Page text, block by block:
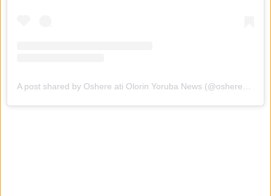
A post shared by Oshere ati Olorin Yoruba News (@oshereatiolorinyorubanews)